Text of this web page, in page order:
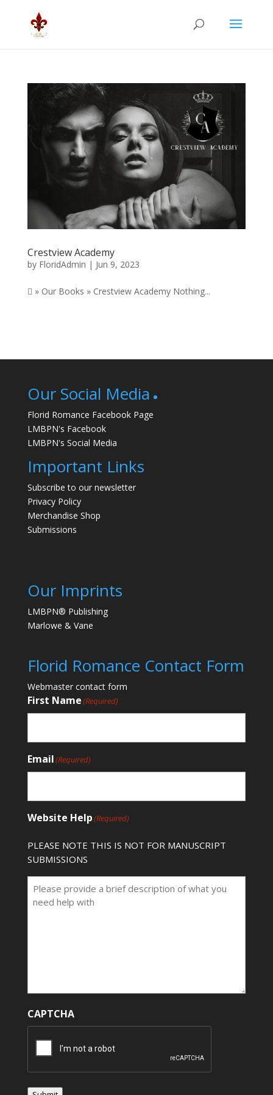
Crestview Academy
by FloridAdmin | Jun 9, 2023
 » Our Books » Crestview Academy Nothing...
Our Social Media
Florid Romance Facebook Page
LMBPN's Facebook
LMBPN's Social Media
Important Links
Subscribe to our newsletter
Privacy Policy
Merchandise Shop
Submissions
Our Imprints
LMBPN® Publishing
Marlowe & Vane
Florid Romance Contact Form
Webmaster contact form
First Name(Required)
Email(Required)
Website Help(Required)
PLEASE NOTE THIS IS NOT FOR MANUSCRIPT
SUBMISSIONS
CAPTCHA